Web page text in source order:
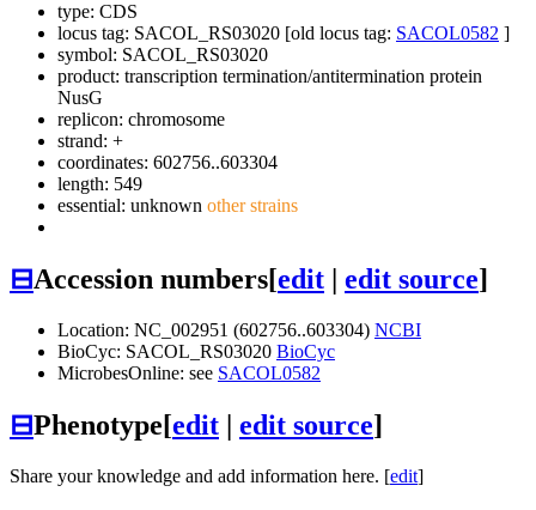
type: CDS
locus tag: SACOL_RS03020 [old locus tag: SACOL0582 ]
symbol: SACOL_RS03020
product: transcription termination/antitermination protein
NusG
replicon: chromosome
strand: +
coordinates: 602756..603304
length: 549
essential: unknown other strains
⊟Accession numbers[edit | edit source]
Location: NC_002951 (602756..603304) NCBI
BioCyc: SACOL_RS03020 BioCyc
MicrobesOnline: see SACOL0582
⊟Phenotype[edit | edit source]
Share your knowledge and add information here. [edit]